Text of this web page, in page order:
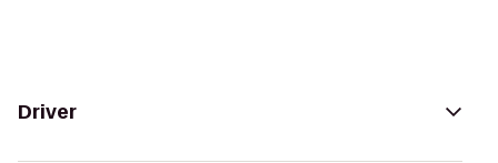
Driver